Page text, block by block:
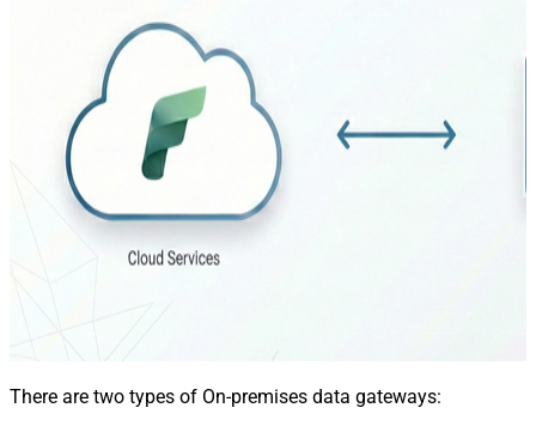
There are two types of On-premises data gateways: